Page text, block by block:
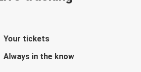
Your tickets
Always in the know